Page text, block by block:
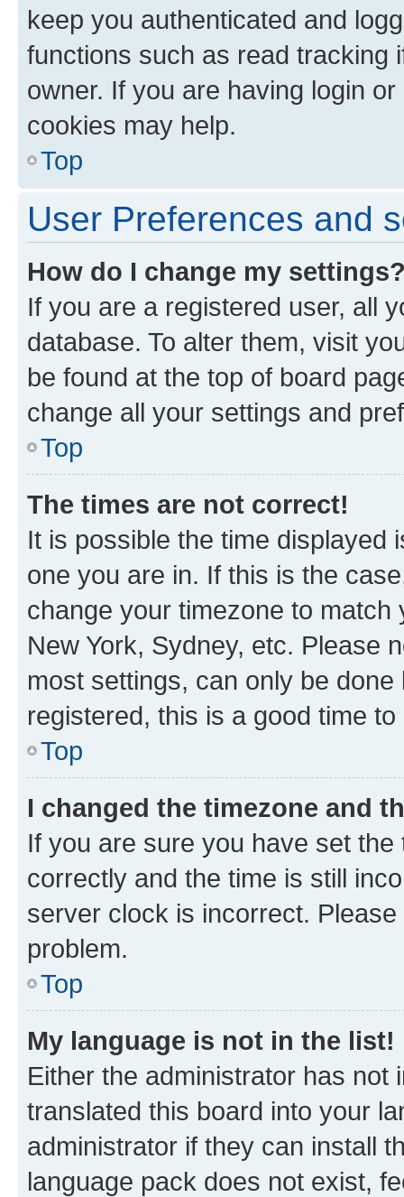
keep you authenticated and
functions such as read tracking
owner. If you are having login
cookies may help.
Top
User Preferences and
How do I change my
If you are a registered user, all
database. To alter them, visit
be found at the top of board
change all your settings and
Top
The times are not correct!
It is possible the time displayed
one you are in. If this is the
change your timezone to
New York, Sydney, etc. Please
most settings, can only be
registered, this is a good time to
Top
I changed the timezone and
If you are sure you have set
correctly and the time is still
server clock is incorrect.
problem.
Top
My language is not in the list!
Either the administrator has not
translated this board into your
administrator if they can install
language pack does not exist,